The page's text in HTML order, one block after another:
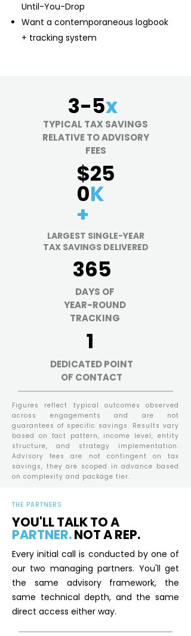
Until-You-Drop
Want a contemporaneous logbook
+ tracking system
3-5x
TYPICAL TAX SAVINGS
RELATIVE TO ADVISORY
FEES
$25
0K
+
LARGEST SINGLE-YEAR
TAX SAVINGS DELIVERED
365
DAYS OF
YEAR-ROUND
TRACKING
1
DEDICATEDPOINT
OF CONTACT
Figures reflect typical outcomes observed
across engagements and are not
guarantees of specific savings. Results vary
based on fact pattern, income level, entity
structure, and strategy implementation.
Advisory fees are not contingent on tax
savings, they are scoped in advance based
on complexity and package tier.
THE PARTNERS
YOU'LL TALK TO A
PARTNER.NOT A REP.
Every initial call is conducted by one of
our two managing partners. You'll get
the same advisory framework, the
same technical depth, and the same
direct access either way.